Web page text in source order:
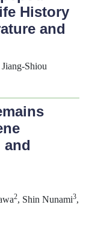
History
and
Jiang-Shiou
and
2, Shin Nunami3,